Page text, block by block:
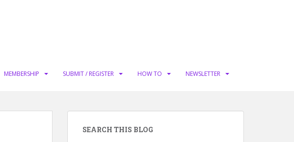
MEMBERSHIP SUBMIT / REGISTER HOW TO NEWSLETTER
SEARCH THIS BLOG